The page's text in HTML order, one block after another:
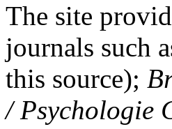
The site
journals such
this source);
/ Psychologie